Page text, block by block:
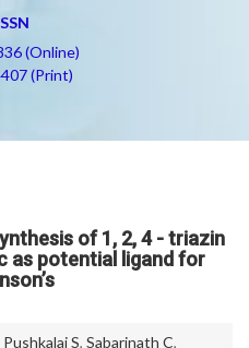
(Online)
(Print)
of 1, 2, 4 - triazin
as potential ligand for
S, Sabarinath C,